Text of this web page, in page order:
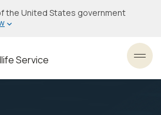
the United States government
Service